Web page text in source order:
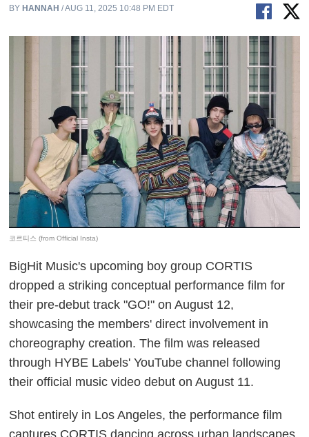
BY HANNAH / AUG 11, 2025 10:48 PM EDT
코르티스 (from Official Insta)
BigHit Music's upcoming boy group CORTIS
dropped a striking conceptual performance film for
their pre-debut track "GO!" on August 12,
showcasing the members' direct involvement in
choreography creation. The film was released
through HYBE Labels' YouTube channel following
their official music video debut on August 11.
Shot entirely in Los Angeles, the performance film
captures CORTIS dancing across urban landscapes